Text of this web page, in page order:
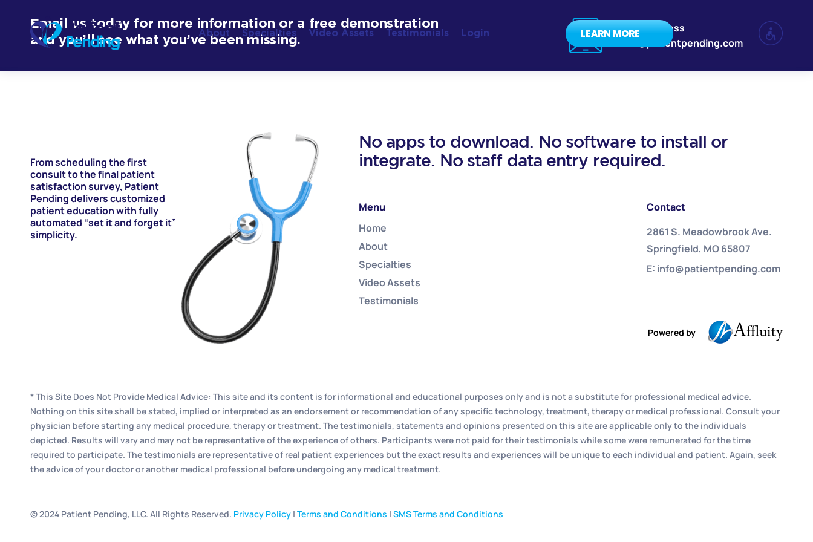
About Specialties Video Assets Testimonials Login LEARN MORE
Email us today for more information or a free demonstration
and you’ll see what you’ve been missing.
Email Address
info@patientpending.com
From scheduling the first
consult to the final patient
satisfaction survey, Patient
Pending delivers customized
patient education with fully
automated “set it and forget it”
simplicity.
No apps to download. No software to install or
integrate. No staff data entry required.
Menu
Home
About
Specialties
Video Assets
Testimonials
Contact
2861 S. Meadowbrook Ave.
Springfield, MO 65807
E: info@patientpending.com
Powered by
* This Site Does Not Provide Medical Advice: This site and its content is for informational and educational purposes only and is not a substitute for professional medical advice.
Nothing on this site shall be stated, implied or interpreted as an endorsement or recommendation of any specific technology, treatment, therapy or medical professional. Consult your
physician before starting any medical procedure, therapy or treatment. The testimonials, statements and opinions presented on this site are applicable only to the individuals
depicted. Results will vary and may not be representative of the experience of others. Participants were not paid for their testimonials while some were remunerated for the time
required to participate. The testimonials are representative of real patient experiences but the exact results and experiences will be unique to each individual and patient. Again, seek
the advice of your doctor or another medical professional before undergoing any medical treatment.
© 2024 Patient Pending, LLC. All Rights Reserved. Privacy Policy | Terms and Conditions | SMS Terms and Conditions